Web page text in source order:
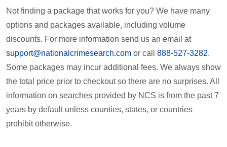
Not finding a package that works for you? We have many
options and packages available, including volume
discounts. For more information send us an email at
support@nationalcrimesearch.com or call 888-527-3282.
Some packages may incur additional fees. We always show
the total price prior to checkout so there are no surprises. All
information on searches provided by NCS is from the past 7
years by default unless counties, states, or countries
prohibit otherwise.